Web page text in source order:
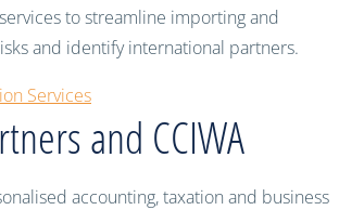
to streamline importing and
and identify international partners.
Services
and CCIWA
accounting, taxation and business